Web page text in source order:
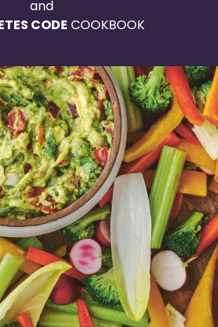
and
CODE COOKBOOK